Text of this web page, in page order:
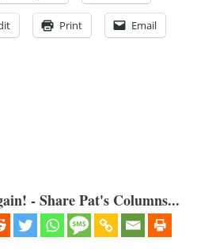
Print Email
- Share Pat's Columns...